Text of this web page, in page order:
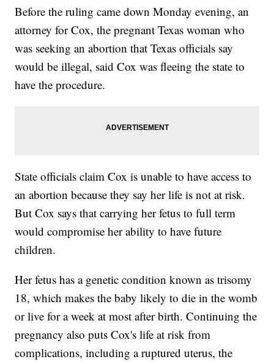
Before the ruling came down Monday evening, an
attorney for Cox, the pregnant Texas woman who
was seeking an abortion that Texas officials say
would be illegal, said Cox was fleeing the state to
have the procedure.
State officials claim Cox is unable to have access to
an abortion because they say her life is not at risk.
But Cox says that carrying her fetus to full term
would compromise her ability to have future
children.
Her fetus has a genetic condition known as trisomy
18, which makes the baby likely to die in the womb
or live for a week at most after birth. Continuing the
pregnancy also puts Cox's life at risk from
complications, including a ruptured uterus, the